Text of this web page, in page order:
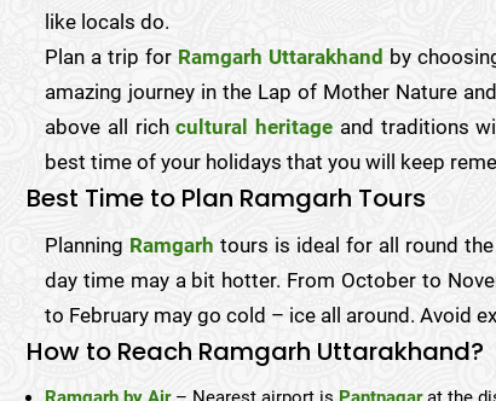
like locals do.
Plan a trip for Ramgarh Uttarakhand by
amazing journey in the Lap of Mother Nature
above all richcultural heritage and traditions
best time of your holidays that you will keep
Best Time to Plan Ramgarh Tours
Planning Ramgarh tours is ideal for all round
day time may a bit hotter. From October to
to February may go cold – ice all around. Avoid
How to Reach Ramgarh Uttarakhand?